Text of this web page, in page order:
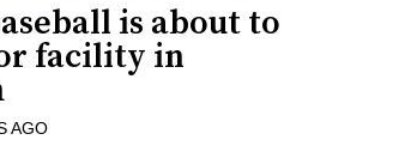
is about to
facility in
AGO